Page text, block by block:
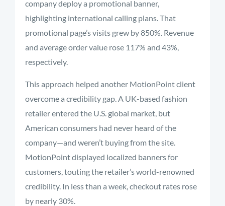
company deploy a promotional banner,
highlighting international calling plans. That
promotional page’s visits grew by 850%. Revenue
and average order value rose 117% and 43%,
respectively.
This approach helped another MotionPoint client
overcome a credibility gap. A UK-based fashion
retailer entered the U.S. global market, but
American consumers had never heard of the
company—and weren’t buying from the site.
MotionPoint displayed localized banners for
customers, touting the retailer’s world-renowned
credibility. In less than a week, checkout rates rose
by nearly 30%.